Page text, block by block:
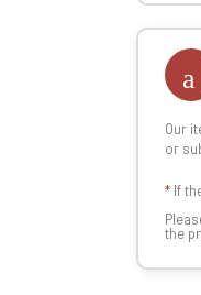
Our
or
* If
the